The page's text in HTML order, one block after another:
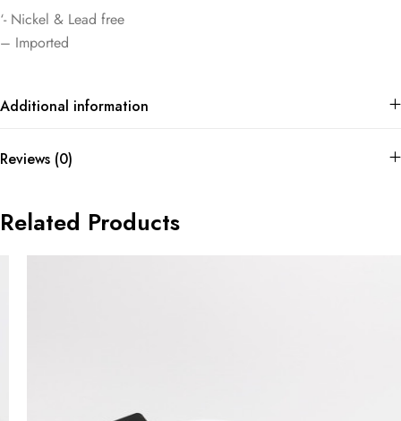
‘- Nickel & Lead free
– Imported
Additional information
Reviews (0)
Related Products